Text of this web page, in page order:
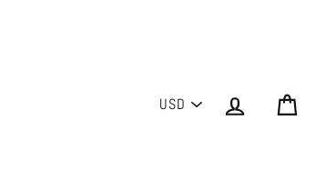
PICK
Log in